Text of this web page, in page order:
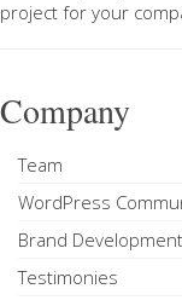
project for your
Company
Team
WordPress
Brand Development
Testimonies